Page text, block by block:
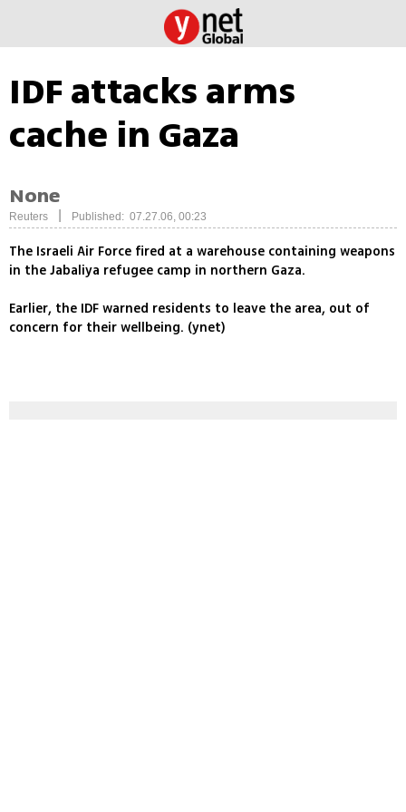
IDF attacks arms
cache in Gaza
None
Reuters Published: 07.27.06, 00:23
The Israeli Air Force fired at a warehouse containing weapons
in the Jabaliya refugee camp in northern Gaza.
Earlier, the IDF warned residents to leave the area, out of
concern for their wellbeing. (ynet)